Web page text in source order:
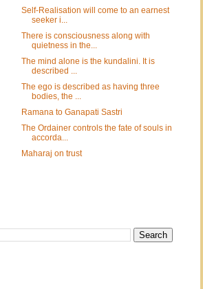
Self-Realisation will come to an earnest
seeker i...
There is consciousness along with
quietness in the...
The mind alone is the kundalini. It is
described ...
The ego is described as having three
bodies, the ...
Ramana to Ganapati Sastri
The Ordainer controls the fate of souls in
accorda...
Maharaj on trust